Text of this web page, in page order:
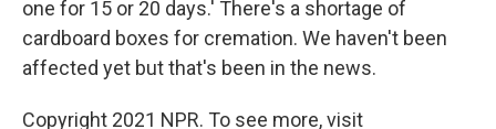
one for 15 or 20 days.' There's a shortage of
cardboard boxes for cremation. We haven't been
affected yet but that's been in the news.
Copyright 2021 NPR. To see more, visit